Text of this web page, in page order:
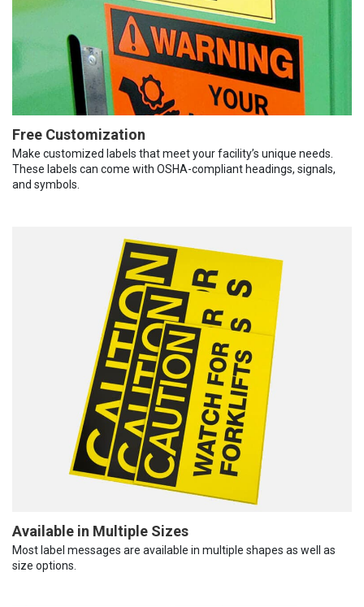
Free Customization
Make customized labels that meet your facility’s unique needs.
These labels can come with OSHA-compliant headings, signals,
and symbols.
Available in Multiple Sizes
Most label messages are available in multiple shapes as well as
size options.